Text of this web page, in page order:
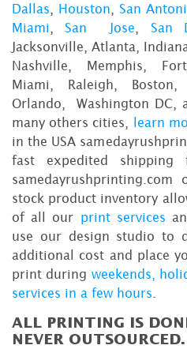
Dallas
Houston San
Miami
,San Jose San
Jacksonville, Atlanta,
Nashville, Memphis,
Miami, Raleigh,
Orlando, Washington DC,
many others cities,
learn
in the USA
fast expedited
samedayrushprinting.com
stock product inventory
of all our print services
use our design studio to
additional cost and place
print during weekends,
services in a few hours
ALL PRINTING IS
NEVER OUTSOURCED.